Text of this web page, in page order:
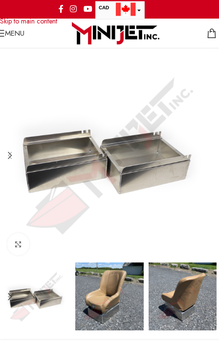
Skip to main content
CAD
USD
MENU